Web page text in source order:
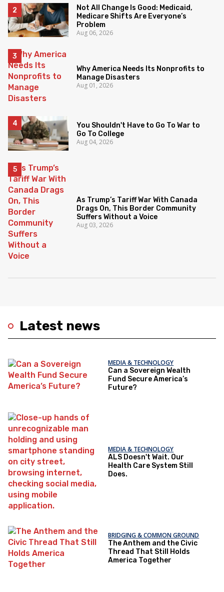
Latest news
MEDIA & TECHNOLOGY
Can a Sovereign Wealth
Fund Secure America’s
Future?
MEDIA & TECHNOLOGY
ALS Doesn't Wait. Our
Health Care System Still
Does.
BRIDGING & COMMON GROUND
The Anthem and the Civic
Thread That Still Holds
America Together
Not All Change Is Good: Medicaid,
Medicare Shifts Are Everyone’s
Problem
Aug 06, 2026
Why America Needs Its Nonprofits to
Manage Disasters
Aug 01, 2026
You Shouldn't Have to Go To War to
Go To College
Aug 04, 2026
As Trump’s Tariff War With Canada
Drags On, This Border Community
Suffers Without a Voice
Aug 03, 2026